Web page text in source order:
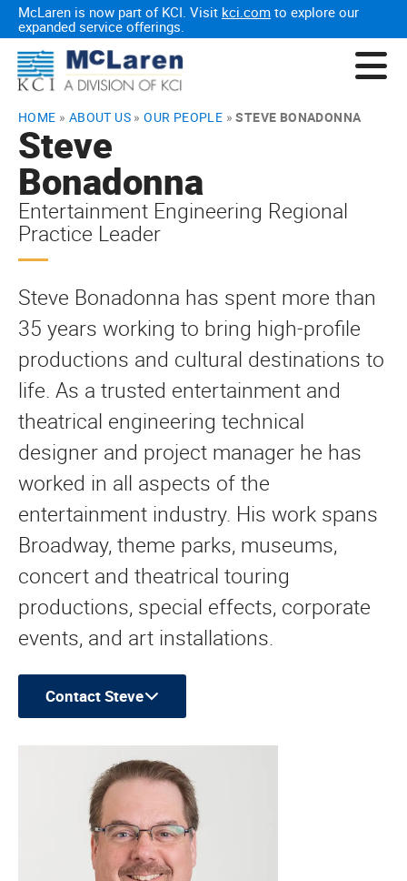
McLaren is now part of KCI. Visit kci.com to explore our
expanded service offerings.
HOME » ABOUT US »OUR PEOPLE »STEVE BONADONNA
Steve
Bonadonna
Entertainment Engineering Regional
Practice Leader
Steve Bonadonna has spent more than
35 years working to bring high-profile
productions and cultural destinations to
life. As a trusted entertainment and
theatrical engineering technical
designer and project manager he has
worked in all aspects of the
entertainment industry. His work spans
Broadway, theme parks, museums,
concert and theatrical touring
productions, special effects, corporate
events, and art installations.
Contact Steve